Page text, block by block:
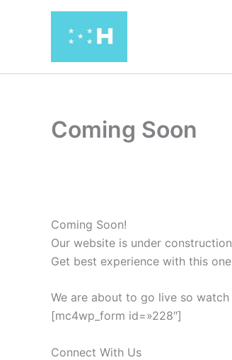
Coming Soon
Coming Soon!
Our website is under
Get best experience with this
We are about to go live so watch
[mc4wp_form id=»228″]
Connect With Us